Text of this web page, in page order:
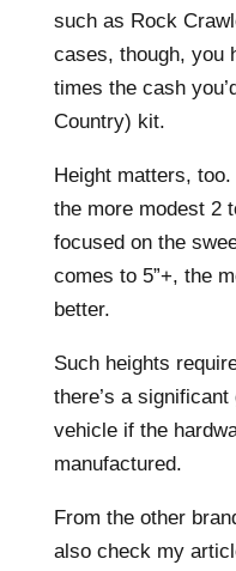
such as Rock
cases, though, you
times the cash
Country) kit.
Height matters, too.
the more modest 2
focused on the
comes to 5”+, the
better.
Such heights
there’s a
vehicle if the
manufactured.
From the other
also check my